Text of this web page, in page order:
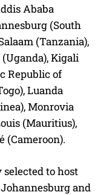
Ababa
(South
(Tanzania),
Kigali
Republic of
Luanda
Monrovia
(Mauritius),
(Cameroon).
to host
and